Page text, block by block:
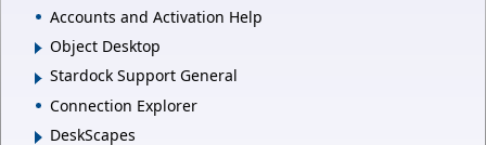
Accounts and Activation Help
Object Desktop
Stardock Support General
Connection Explorer
DeskScapes